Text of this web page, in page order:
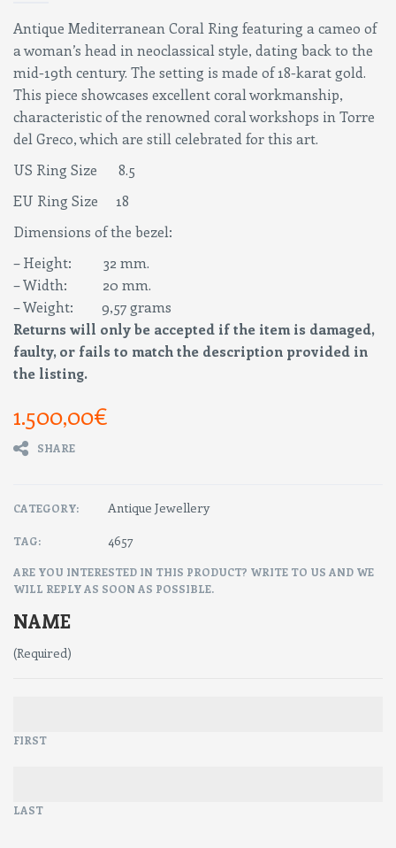
Antique Mediterranean Coral Ring featuring a cameo of
a woman’s head in neoclassical style, dating back to the
mid-19th century. The setting is made of 18-karat gold.
This piece showcases excellent coral workmanship,
characteristic of the renowned coral workshops in Torre
del Greco, which are still celebrated for this art.
US Ring Size 8.5
EU Ring Size 18
Dimensions of the bezel:
– Height: 32 mm.
– Width: 20 mm.
– Weight: 9,57 grams
Returns will only be accepted if the item is damaged,
faulty, or fails to match the description provided in
the listing.
1.500,00€
SHARE
CATEGORY: Antique Jewellery
TAG: 4657
ARE YOU INTERESTED IN THIS PRODUCT? WRITE TO US AND WE
WILL REPLY AS SOON AS POSSIBLE.
NAME
(Required)
FIRST
LAST